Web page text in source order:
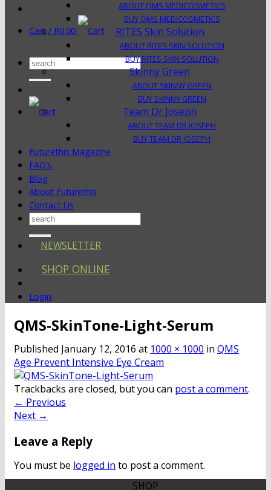
Cart / R0.00
Search
for:
ABOUT QMS MEDICOSMETICS
BUY QMS MEDICOSMETICS
RITES Skin Solution
ABOUT RITES SKIN SOLUTION
BUY RITES SKIN SOLUTION
Skinny Green
ABOUT SKINNY GREEN
BUY SKINNY GREEN
Team Dr Joseph
ABOUT TEAM DR JOSEPH
BUY TEAM DR JOSEPH
Futurethis Magazine
FAQ’s
Blog
About Futurethis
Contact Us
Search
NEWSLETTER
SHOP ONLINE
Login
QMS-SkinTone-Light-Serum
Published January 12, 2016 at 1000 × 1000 in QMS
Age Prevent Intensive Eye Cream
Trackbacks are closed, but you can post a comment.
← Previous
Next →
Leave a Reply
You must be logged in to post a comment.
SHOP